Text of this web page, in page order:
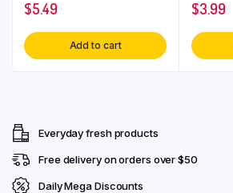
$5.49
Add to cart
$3.99
Everyday fresh products
Free delivery on orders over $50
Daily Mega Discounts